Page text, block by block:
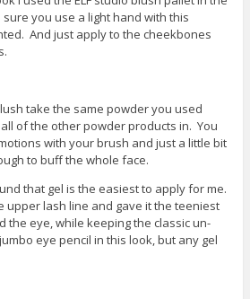
you use a light hand with this
And just apply to the cheekbones
take the same powder you used
of the other powder products in. You
with your brush and just a little bit
to buff the whole face.
that gel is the easiest to apply for me.
upper lash line and gave it the teeniest
the eye, while keeping the classic un-
eye pencil in this look, but any gel